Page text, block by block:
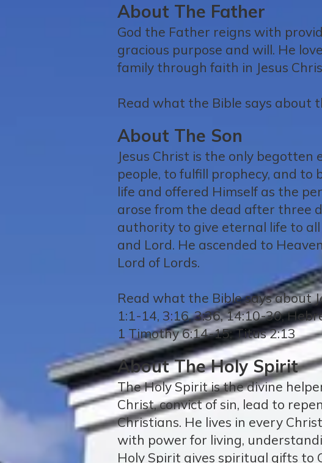
About The Father
God the Father reigns with
gracious purpose and will. He
family through faith in Jesus
Read what the Bible says about
About The Son
Jesus Christ is the only begotten
people, to fulfill prophecy, and to
life and offered Himself as the
arose from the dead after three
authority to give eternal life to
and Lord. He ascended to
Lord of Lords.
Read what the Bible says about
1:1-14, 3:16, 3:36, 14:10-30;
1 Timothy 6:14-15; Titus 2:13
About The Holy Spirit
The Holy Spirit is the divine
Christ, convict of sin, lead to
Christians. He lives in every
with power for living,
Holy Spirit gives spiritual gifts to